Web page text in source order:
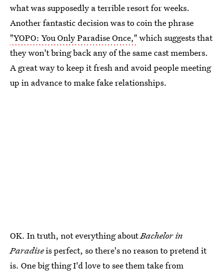
what was supposedly a terrible resort for weeks.
Another fantastic decision was to coin the phrase
"YOPO: You Only Paradise Once," which suggests that
they won't bring back any of the same cast members.
A great way to keep it fresh and avoid people meeting
up in advance to make fake relationships.
OK. In truth, not everything aboutBachelor in
Paradiseis perfect, so there's no reason to pretend it
is. One big thing I'd love to see them take from